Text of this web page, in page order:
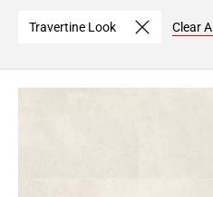
Travertine Look Clear All